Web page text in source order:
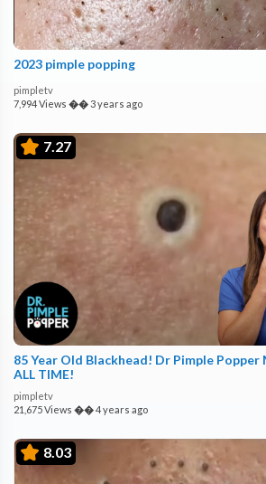
2023 pimple popping
pimpletv
7,994 Views ��3 years ago
7.27
85 Year Old Blackhead! Dr Pimple
ALL TIME!
pimpletv
21,675 Views ��4 years ago
8.03